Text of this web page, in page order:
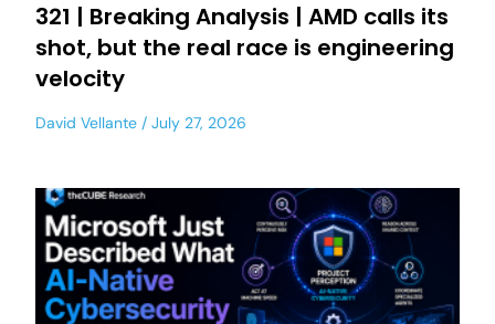
321 | Breaking Analysis | AMD calls its
shot, but the real race is engineering
velocity
David Vellante July 27, 2026